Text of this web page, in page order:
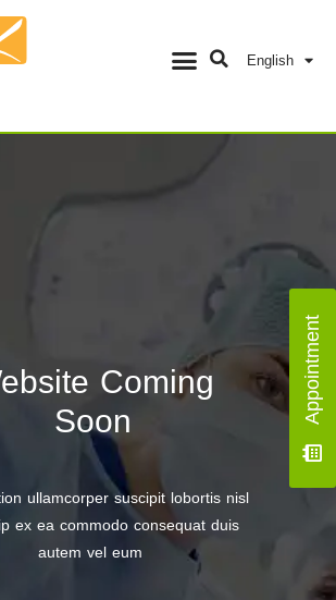
Appointment
English
Coming
Soon
ullamcorper suscipit lobortis nisl
ex ea commodo consequat duis
autem vel eum